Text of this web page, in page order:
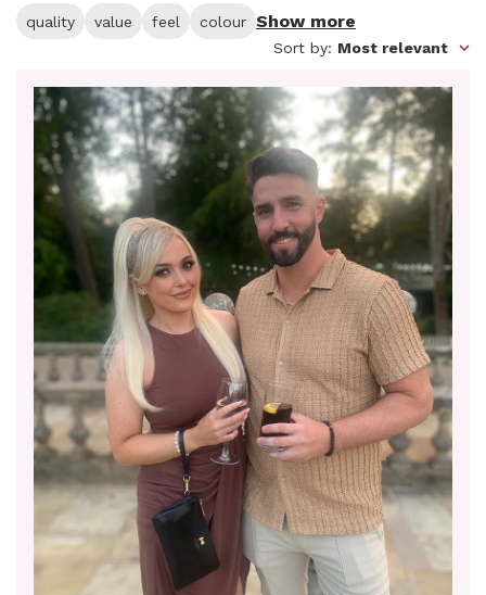
quality value feel colour Show more
Sort by: Most relevant